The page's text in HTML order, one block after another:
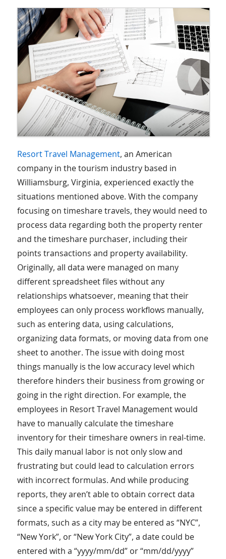
Resort Travel Management, an American
company in the tourism industry based in
Williamsburg, Virginia, experienced exactly the
situations mentioned above. With the company
focusing on timeshare travels, they would need to
process data regarding both the property renter
and the timeshare purchaser, including their
points transactions and property availability.
Originally, all data were managed on many
different spreadsheet files without any
relationships whatsoever, meaning that their
employees can only process workflows manually,
such as entering data, using calculations,
organizing data formats, or moving data from one
sheet to another. The issue with doing most
things manually is the low accuracy level which
therefore hinders their business from growing or
going in the right direction. For example, the
employees in Resort Travel Management would
have to manually calculate the timeshare
inventory for their timeshare owners in real-time.
This daily manual labor is not only slow and
frustrating but could lead to calculation errors
with incorrect formulas. And while producing
reports, they aren’t able to obtain correct data
since a specific value may be entered in different
formats, such as a city may be entered as “NYC”,
“New York”, or “New York City”, a date could be
entered with a “yyyy/mm/dd” or “mm/dd/yyyy”